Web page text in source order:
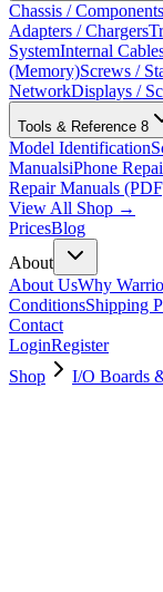
Chassis / Components
Adapters / Chargers
SystemInternal
(Memory)Screws /
NetworkDisplays /
Tools & Reference 8
Model Identification
ManualsiPhone
Repair Manuals
View All Shop →
PricesBlog
About
About UsWhy
ConditionsShipping
Contact
LoginRegister
Shop
I/O Boards